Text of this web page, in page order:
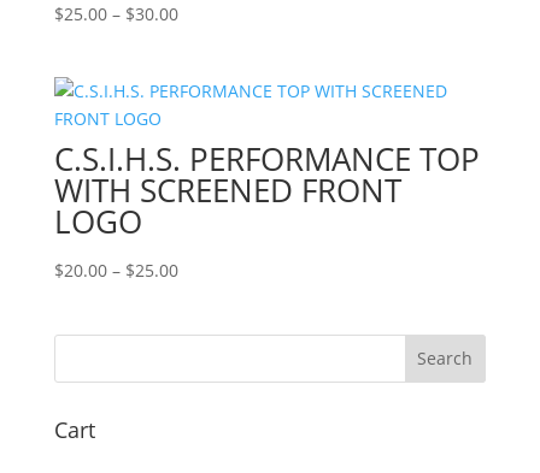
$25.00 – $30.00Price
through
C.S.I.H.S. PERFORMANCE TOP
WITH SCREENED FRONT
LOGO
$20.00 – $25.00Price
$25.00
Cart